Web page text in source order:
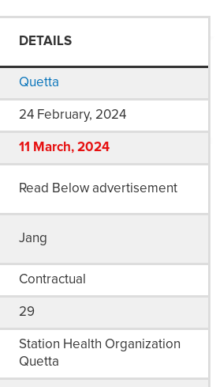
DETAILS
Quetta
24 February, 2024
11 March, 2024
Read Below advertisement
Jang
Contractual
29
Station Health Organization
Quetta